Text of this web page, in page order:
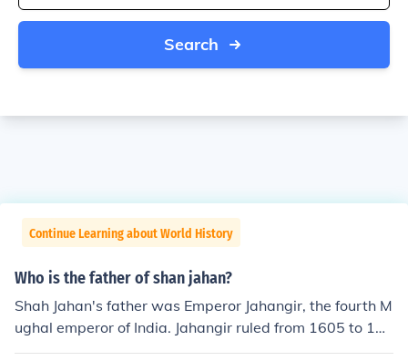
Search
Continue Learning about World History
Who is the father of shan jahan?
Shah Jahan's father was Emperor Jahangir, the fourth M
ughal emperor of India. Jahangir ruled from 1605 to 162
7 and was known for his patronage of the arts and arch